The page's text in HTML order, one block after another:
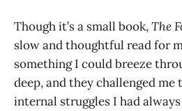
Though it’s a small book,The
slow and thoughtful read for
something I could breeze
deep, and they challenged
internal struggles I had